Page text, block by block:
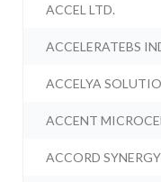
ACCEL LTD.
ACCELERATEBS
ACCELYA
ACCENT
ACCORD